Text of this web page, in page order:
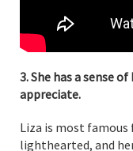
3. She has a sense
appreciate.
Liza is most famous
lighthearted, and